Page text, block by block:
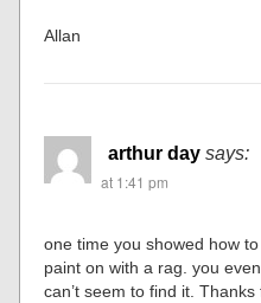
Allan
arthur day says:
at 1:41 pm
one time you showed how
paint on with a rag. you
can’t seem to find it.